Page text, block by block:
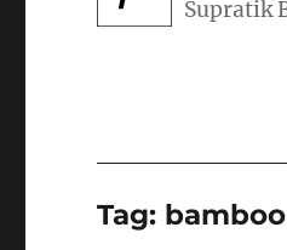
Tag: bamboo